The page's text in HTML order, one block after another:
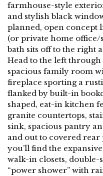
farmhouse-style
and stylish black
planned, open concept
(or private home
bath sits off to the right
Head to the left
spacious family room
fireplace sporting a
flanked by built-in
shaped, eat-in kitchen
granite countertops,
sink, spacious pantry
and out to covered
you’ll find the
walk-in closets, double-
“power shower” with